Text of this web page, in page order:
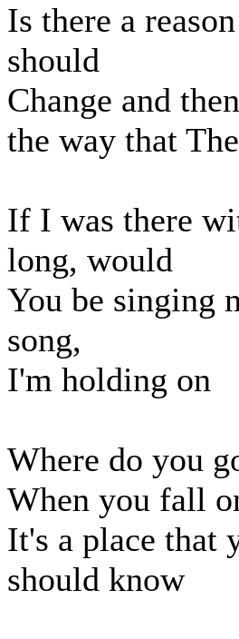
Is there a
should
Change and
the way that
If I was there
long, would
You be singing
song,
I'm holding on
Where do you
When you fall
It's a place that
should know